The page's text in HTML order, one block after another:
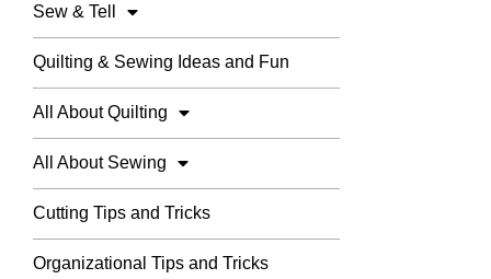
Sew & Tell
Quilting & Sewing Ideas and Fun
All About Quilting
All About Sewing
Cutting Tips and Tricks
Organizational Tips and Tricks